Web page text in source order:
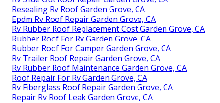
Resealing Rv Roof Garden Grove, CA
Epdm Rv Roof Repair Garden Grove, CA
Rv Rubber Roof Replacement Cost Garden Grove, CA
Rubber Roof For Rv Garden Grove, CA
Rubber Roof For Camper Garden Grove, CA
Rv Trailer Roof Repair Garden Grove, CA
Rv Rubber Roof Maintenance Garden Grove, CA
Roof Repair For Rv Garden Grove, CA
Rv Fiberglass Roof Repair Garden Grove, CA
Repair Rv Roof Leak Garden Grove, CA